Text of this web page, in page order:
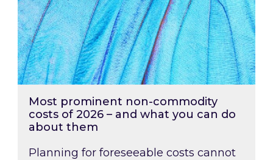
Most prominent non-commodity
costs of 2026 – and what you can do
about them
Planning for foreseeable costs cannot